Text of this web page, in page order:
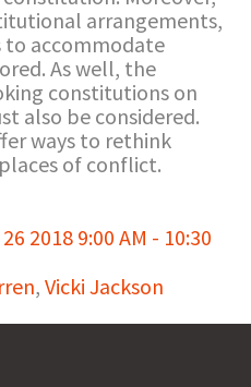
arrangements,
accommodate
As well, the
constitutions on
also be considered.
ways to rethink
of conflict.
2018 9:00 AM - 10:30
, Vicki Jackson